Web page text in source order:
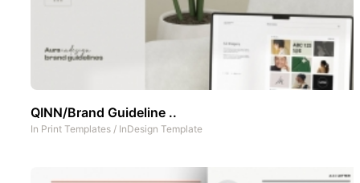
QINN/Brand Guideline ..
In Print Templates / InDesign Template